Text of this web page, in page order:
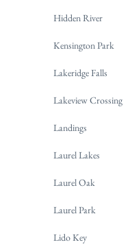
Hidden River
Kensington Park
Lakeridge Falls
Lakeview Crossing
Landings
Laurel Lakes
Laurel Oak
Laurel Park
Lido Key